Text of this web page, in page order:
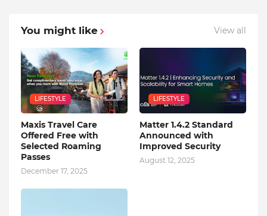
You might like View all
LIFESTYLE
Maxis Travel Care
Offered Free with
Selected Roaming
Passes
December 17, 2025
LIFESTYLE
Matter 1.4.2 Standard
Announced with
Improved Security
August 12, 2025